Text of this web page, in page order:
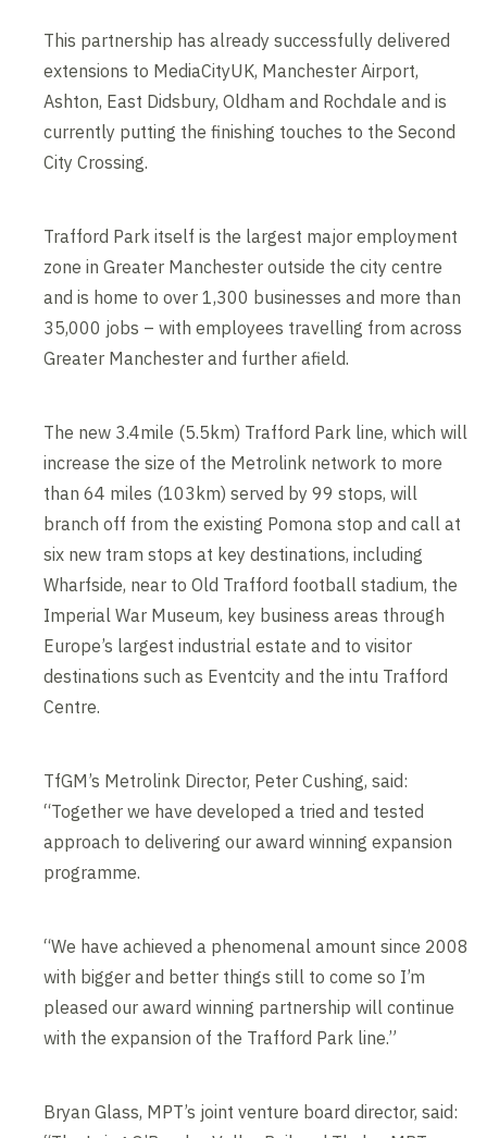
This partnership has already successfully delivered
extensions to MediaCityUK, Manchester Airport,
Ashton, East Didsbury, Oldham and Rochdale and is
currently putting the finishing touches to the Second
City Crossing.
Trafford Park itself is the largest major employment
zone in Greater Manchester outside the city centre
and is home to over 1,300 businesses and more than
35,000 jobs – with employees travelling from across
Greater Manchester and further afield.
The new 3.4mile (5.5km) Trafford Park line, which will
increase the size of the Metrolink network to more
than 64 miles (103km) served by 99 stops, will
branch off from the existing Pomona stop and call at
six new tram stops at key destinations, including
Wharfside, near to Old Trafford football stadium, the
Imperial War Museum, key business areas through
Europe’s largest industrial estate and to visitor
destinations such as Eventcity and the intu Trafford
Centre.
TfGM’s Metrolink Director, Peter Cushing, said:
“Together we have developed a tried and tested
approach to delivering our award winning expansion
programme.
“We have achieved a phenomenal amount since 2008
with bigger and better things still to come so I’m
pleased our award winning partnership will continue
with the expansion of the Trafford Park line.”
Bryan Glass, MPT’s joint venture board director, said: